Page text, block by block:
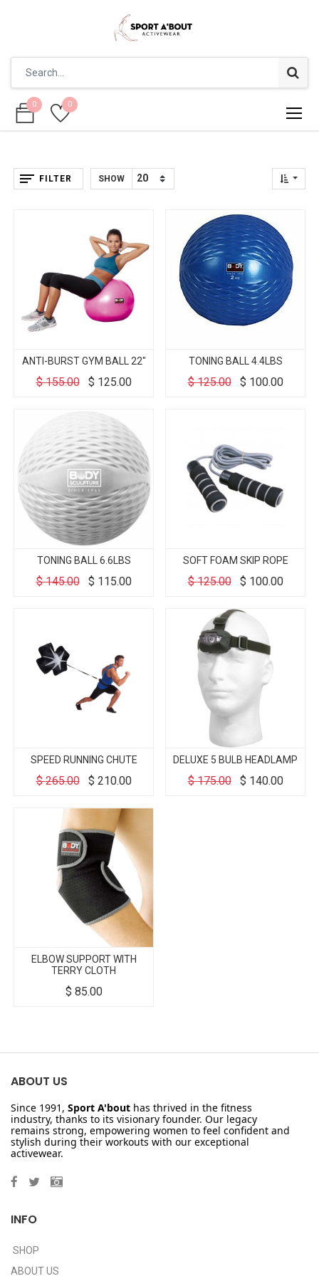
0 0
0 0
FILTER SHOW
ANTI-BURST GYM BALL 22"
$155.00 $ 125.00
TONING BALL 4.4LBS
$125.00 $ 100.00
TONING BALL 6.6LBS
$145.00 $ 115.00
SOFT FOAM SKIP ROPE
$125.00 $ 100.00
SPEED RUNNING CHUTE
$265.00 $ 210.00
DELUXE 5 BULB HEADLAMP
$175.00 $ 140.00
ELBOW SUPPORT WITH
TERRY CLOTH
$ 85.00
ABOUT US
Since 1991, Sport A'bout has thrived in the fitness
industry, thanks to its visionary founder. Our legacy
remains strong, empowering women to feel confident and
stylish during their workouts with our exceptional
activewear.
INFO
SHOP
ABOUT US